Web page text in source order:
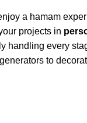
a hamam
projects in
handling every
to